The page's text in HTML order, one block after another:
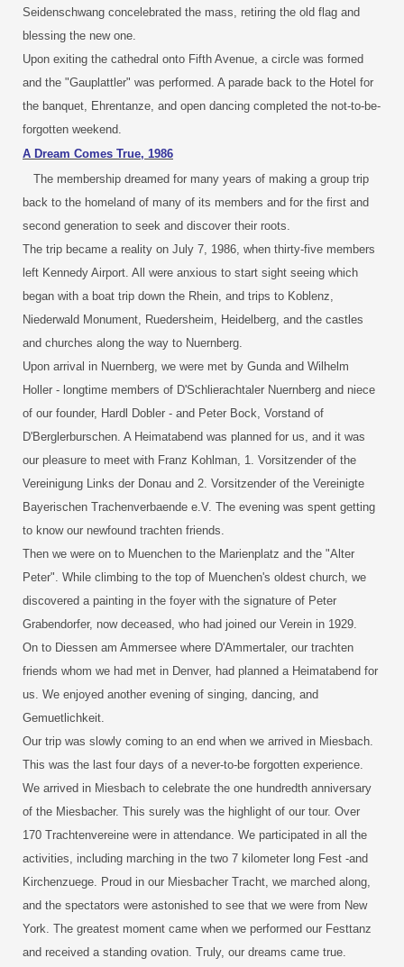
Seidenschwang concelebrated the mass, retiring the old flag and
blessing the new one.
Upon exiting the cathedral onto Fifth Avenue, a circle was formed
and the "Gauplattler" was performed. A parade back to the Hotel for
the banquet, Ehrentanze, and open dancing completed the not-to-be-
forgotten weekend.
A Dream Comes True, 1986
The membership dreamed for many years of making a group trip
back to the homeland of many of its members and for the first and
second generation to seek and discover their roots.
The trip became a reality on July 7, 1986, when thirty-five members
left Kennedy Airport. All were anxious to start sight seeing which
began with a boat trip down the Rhein, and trips to Koblenz,
Niederwald Monument, Ruedersheim, Heidelberg, and the castles
and churches along the way to Nuernberg.
Upon arrival in Nuernberg, we were met by Gunda and Wilhelm
Holler - longtime members of D'Schlierachtaler Nuernberg and niece
of our founder, Hardl Dobler - and Peter Bock, Vorstand of
D'Berglerburschen. A Heimatabend was planned for us, and it was
our pleasure to meet with Franz Kohlman, 1. Vorsitzender of the
Vereinigung Links der Donau and 2. Vorsitzender of the Vereinigte
Bayerischen Trachenverbaende e.V. The evening was spent getting
to know our newfound trachten friends.
Then we were on to Muenchen to the Marienplatz and the "Alter
Peter". While climbing to the top of Muenchen's oldest church, we
discovered a painting in the foyer with the signature of Peter
Grabendorfer, now deceased, who had joined our Verein in 1929.
On to Diessen am Ammersee where D'Ammertaler, our trachten
friends whom we had met in Denver, had planned a Heimatabend for
us. We enjoyed another evening of singing, dancing, and
Gemuetlichkeit.
Our trip was slowly coming to an end when we arrived in Miesbach.
This was the last four days of a never-to-be forgotten experience.
We arrived in Miesbach to celebrate the one hundredth anniversary
of the Miesbacher. This surely was the highlight of our tour. Over
170 Trachtenvereine were in attendance. We participated in all the
activities, including marching in the two 7 kilometer long Fest -and
Kirchenzuege. Proud in our Miesbacher Tracht, we marched along,
and the spectators were astonished to see that we were from New
York. The greatest moment came when we performed our Festtanz
and received a standing ovation. Truly, our dreams came true.